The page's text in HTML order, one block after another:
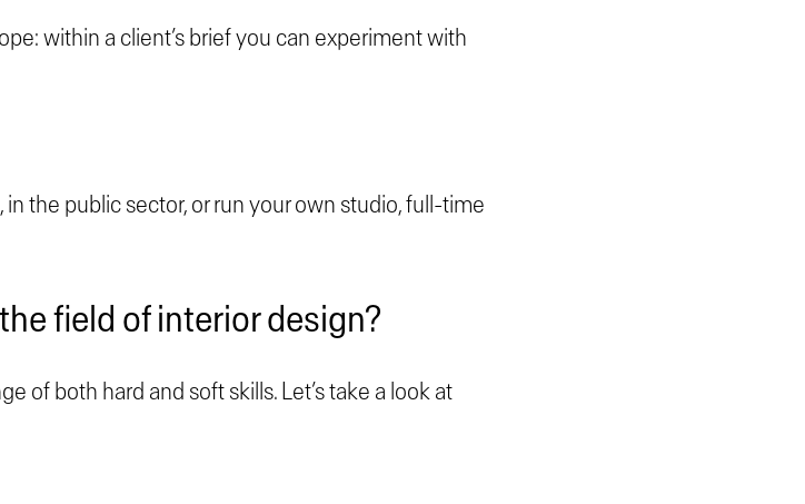
within a client’s brief you can experiment with
the public sector, or run your own studio, full-time
field of interior design?
of both hard and soft skills. Let’s take a look at